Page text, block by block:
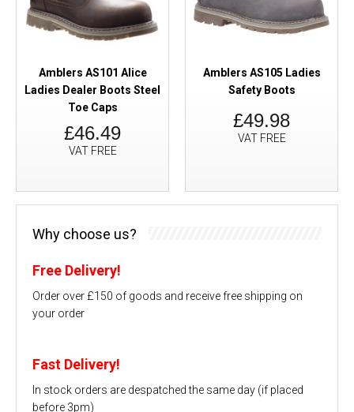
Amblers AS101 Alice
Ladies Dealer Boots Steel
Toe Caps
£46.49
VAT FREE
Amblers AS105 Ladies
Safety Boots
£49.98
VAT FREE
Why choose us?
Free Delivery!
Order over £150 of goods and receive free shipping on
your order
Fast Delivery!
In stock orders are despatched the same day (if placed
before 3pm)